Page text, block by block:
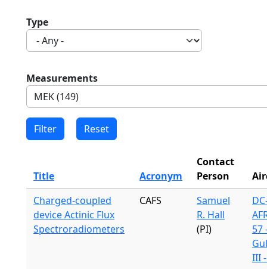
Type
Measurements
Title Acronym
Contact
Person
Charged-coupled
device Actinic Flux
Spectroradiometers
CAFS
Samuel
R. Hall
(PI)
57
III